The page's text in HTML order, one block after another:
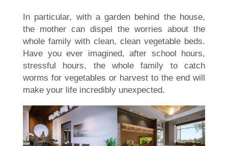
In particular, with a garden behind the house,
the mother can dispel the worries about the
whole family with clean, clean vegetable beds.
Have you ever imagined, after school hours,
stressful hours, the whole family to catch
worms for vegetables or harvest to the end will
make your life incredibly unexpected.